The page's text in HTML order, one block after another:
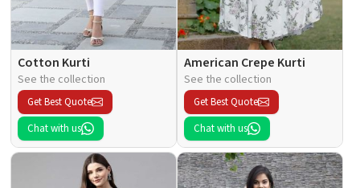
Cotton Kurti
See the collection
Get Best Quote
Chat with us
American Crepe Kurti
See the collection
Get Best Quote
Chat with us